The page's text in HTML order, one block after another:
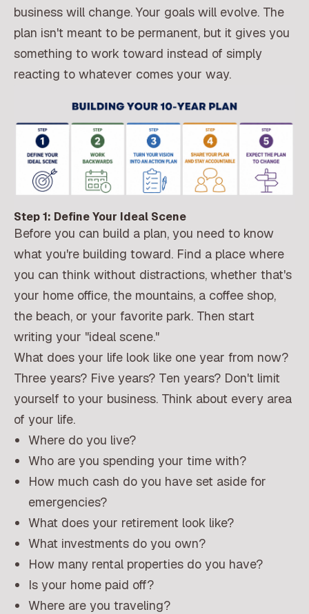
business will change. Your goals will evolve. The
plan isn't meant to be permanent, but it gives you
something to work toward instead of simply
reacting to whatever comes your way.
Step 1: Define Your Ideal Scene
Before you can build a plan, you need to know
what you're building toward. Find a place where
you can think without distractions, whether that's
your home office, the mountains, a coffee shop,
the beach, or your favorite park. Then start
writing your "ideal scene."
What does your life look like one year from now?
Three years? Five years? Ten years? Don't limit
yourself to your business. Think about every area
of your life.
Where do you live?
Who are you spending your time with?
How much cash do you have set aside for
emergencies?
What does your retirement look like?
What investments do you own?
How many rental properties do you have?
Is your home paid off?
Where are you traveling?